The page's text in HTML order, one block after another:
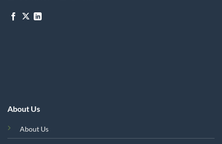
About Us
About Us